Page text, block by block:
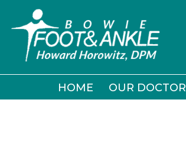
HOME OUR DOCTOR
HOME OUR DOCTOR